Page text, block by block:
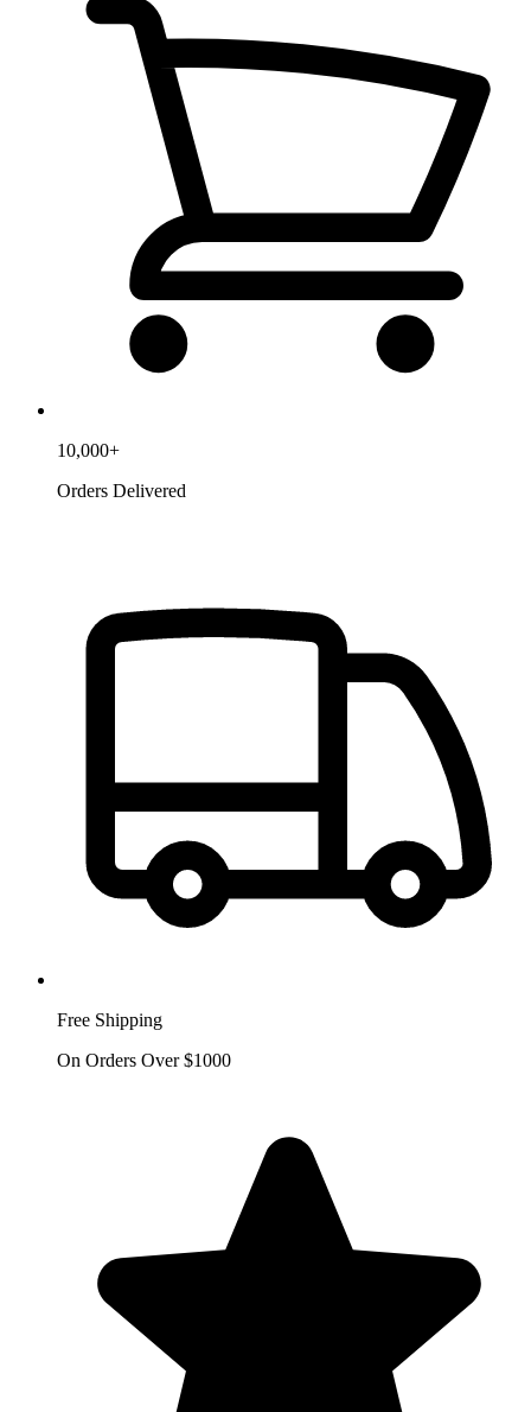
10,000+
Orders Delivered
Free Shipping
On Orders Over $1000